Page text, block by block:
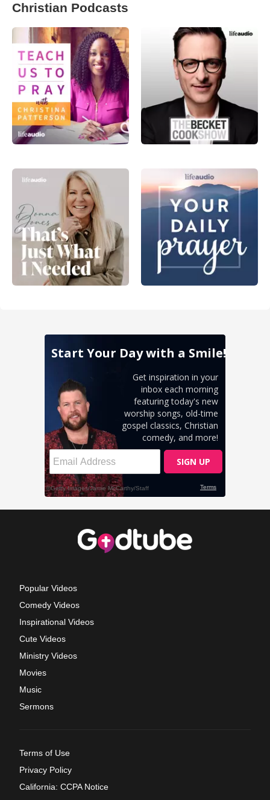
Christian Podcasts
Popular Videos
Comedy Videos
Inspirational Videos
Cute Videos
Ministry Videos
Movies
Music
Sermons
Terms of Use
Privacy Policy
California: CCPA Notice